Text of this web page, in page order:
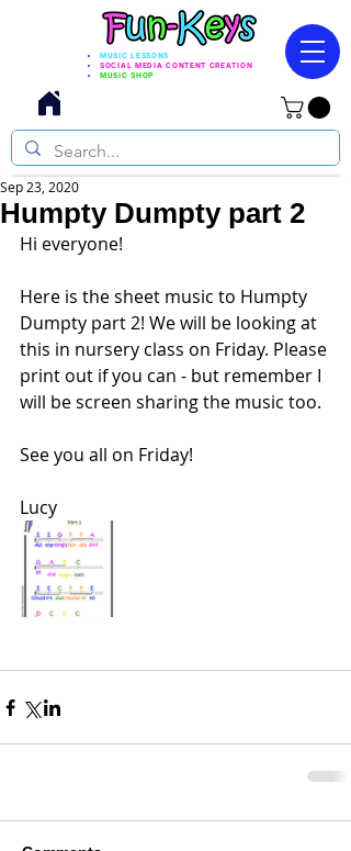
MUSIC LESSONS
SOCIAL MEDIA CONTENT CREATION
MUSIC SHOP
Humpty Dumpty part 2
Sep 23, 2020
Hi everyone!
Here is the sheet music to Humpty
Dumpty part 2! We will be looking at
this in nursery class on Friday. Please
print out if you can - but remember I
will be screen sharing the music too.
See you all on Friday!
Lucy